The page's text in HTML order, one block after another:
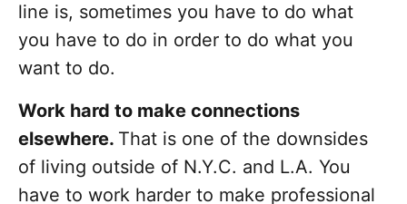
line is, sometimes you have to do what
you have to do in order to do what you
want to do.
Work hard to make connections
elsewhere. That is one of the downsides
of living outside of N.Y.C. and L.A. You
have to work harder to make professional